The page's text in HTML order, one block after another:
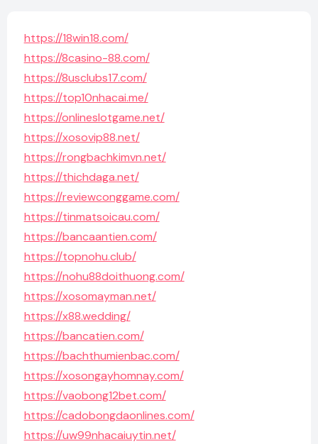
https://18win18.com/
https://8casino-88.com/
https://8usclubs17.com/
https://top10nhacai.me/
https://onlineslotgame.net/
https://xosovip88.net/
https://rongbachkimvn.net/
https://thichdaga.net/
https://reviewconggame.com/
https://tinmatsoicau.com/
https://bancaantien.com/
https://topnohu.club/
https://nohu88doithuong.com/
https://xosomayman.net/
https://x88.wedding/
https://bancatien.com/
https://bachthumienbac.com/
https://xosongayhomnay.com/
https://vaobong12bet.com/
https://cadobongdaonlines.com/
https://uw99nhacaiuytin.net/